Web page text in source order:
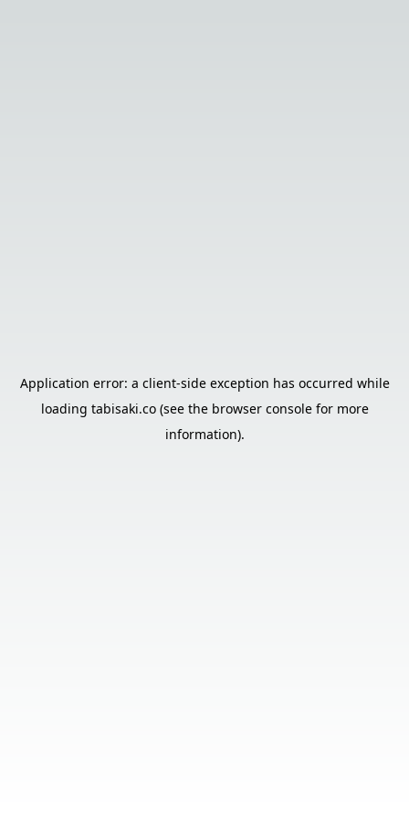
Application error: a client-side exception has occurred while
loading tabisaki.co(see the browser consolefor more
information).